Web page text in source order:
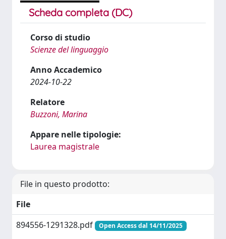
Scheda completa (DC)
Corso di studio
Scienze del linguaggio
Anno Accademico
2024-10-22
Relatore
Buzzoni, Marina
Appare nelle tipologie:
Laurea magistrale
File in questo prodotto:
File
894556-1291328.pdf
Open Access dal 14/11/2025